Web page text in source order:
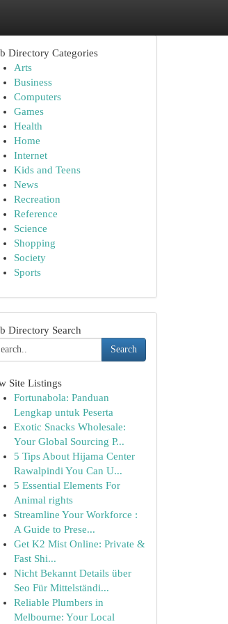
Directory Categories
Arts
Business
Computers
Games
Health
Home
Internet
Kids and Teens
News
Recreation
Reference
Science
Shopping
Society
Sports
Directory Search
Search
Site Listings
Fortunabola: Panduan
Lengkap untuk Peserta
Exotic Snacks Wholesale:
Your Global Sourcing P...
5 Tips About Hijama Center
Rawalpindi You Can U...
5 Essential Elements For
Animal rights
Streamline Your Workforce :
A Guide to Prese...
Get K2 Mist Online: Private &
Fast Shi...
Nicht Bekannt Details über
Seo Für Mittelständi...
Reliable Plumbers in
Melbourne: Your Local